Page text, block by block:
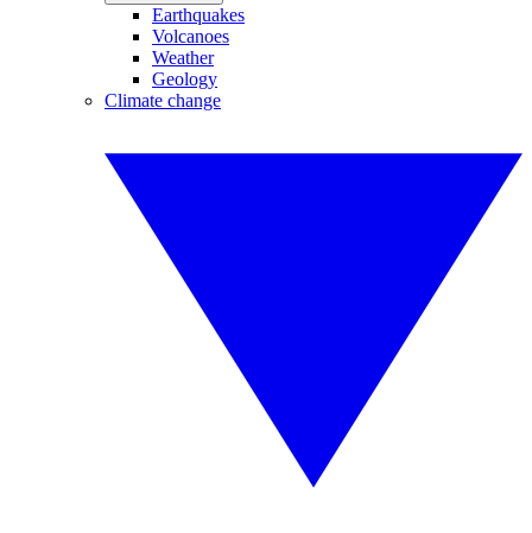
Earthquakes
Volcanoes
Weather
Geology
Climate change